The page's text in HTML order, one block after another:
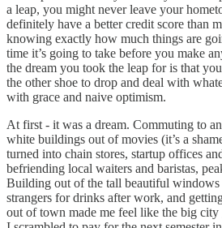
a leap, you might never leave your
definitely have a better credit score than
knowing exactly how much things are
time it’s going to take before you make
the dream you took the leap for is that
the other shoe to drop and deal with
with grace and naive optimism.
At first - it was a dream. Commuting to
white buildings out of movies (it’s a
turned into chain stores, startup offices
befriending local waiters and baristas,
Building out of the tall beautiful
strangers for drinks after work, and
out of town made me feel like the big